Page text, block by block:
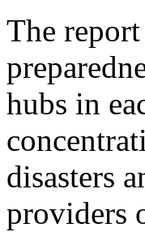
The
hubs in
disasters
providers